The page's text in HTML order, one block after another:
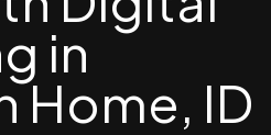
in
Home, ID